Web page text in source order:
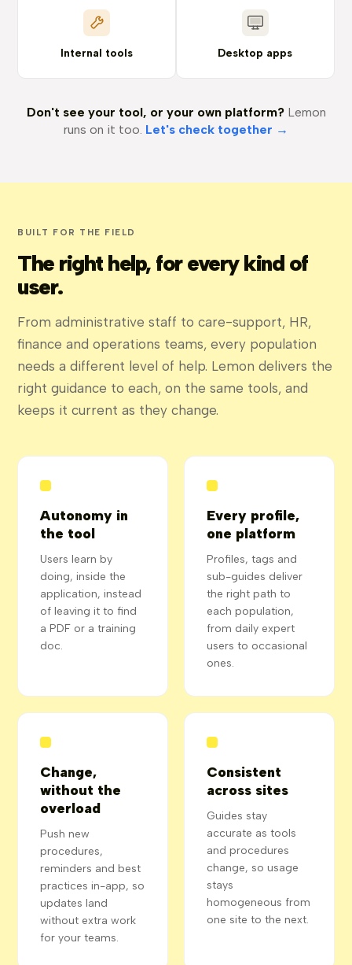
Internal tools Desktop apps
Don't see your tool, or your own platform?Lemon
runs on it too. Let's check together →
BUILT FOR THE FIELD
The right help, for every kind of
user.
From administrative staff to care-support, HR,
finance and operations teams, every population
needs a different level of help. Lemon delivers the
right guidance to each, on the same tools, and
keeps it current as they change.
Autonomy in
the tool
Users learn by
doing, inside the
application, instead
of leaving it to find
a PDF or a training
doc.
Every profile,
one platform
Profiles, tags and
sub-guides deliver
the right path to
each population,
from daily expert
users to occasional
ones.
Change,
without the
overload
Push new
procedures,
reminders and best
practices in-app, so
updates land
without extra work
for your teams.
Consistent
across sites
Guides stay
accurate as tools
and procedures
change, so usage
stays
homogeneous from
one site to the next.